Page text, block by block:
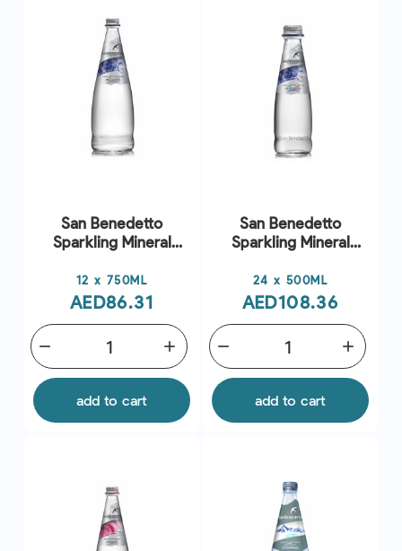
San Benedetto
Sparkling Mineral
12 x 750ML
AED86.31
add
remove
add to cart
San Benedetto
Sparkling Mineral
24 x 500ML
AED108.36
add
remove
add to cart